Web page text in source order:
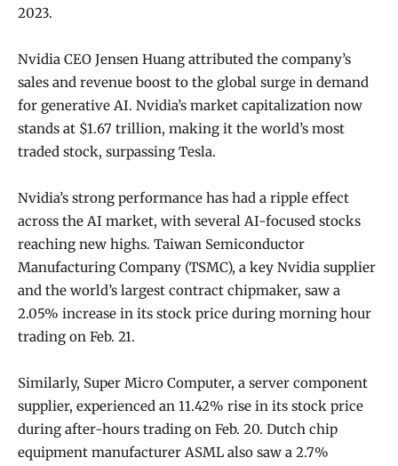
2023.
Nvidia CEO Jensen Huang attributed the company’s
sales and revenue boost to the global surge in demand
for generative AI. Nvidia’s market capitalization now
stands at $1.67 trillion, making it the world’s most
traded stock, surpassing Tesla.
Nvidia’s strong performance has had a ripple effect
across the AI market, with several AI-focused stocks
reaching new highs. Taiwan Semiconductor
Manufacturing Company (TSMC), a key Nvidia supplier
and the world’s largest contract chipmaker, saw a
2.05% increase in its stock price during morning hour
trading on Feb. 21.
Similarly, Super Micro Computer, a server component
supplier, experienced an 11.42% rise in its stock price
during after-hours trading on Feb. 20. Dutch chip
equipment manufacturer ASML also saw a 2.7%